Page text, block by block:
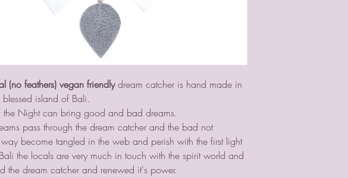
(no feathers) vegan friendlydream catcher is hand made in
blessed island of Bali.
the Night can bring good and bad dreams.
pass through the dream catcher and the bad not
become tangled in the web and perish with the first light
the locals are very much in touch with the spirit world and
the dream catcher and renewed it's power.